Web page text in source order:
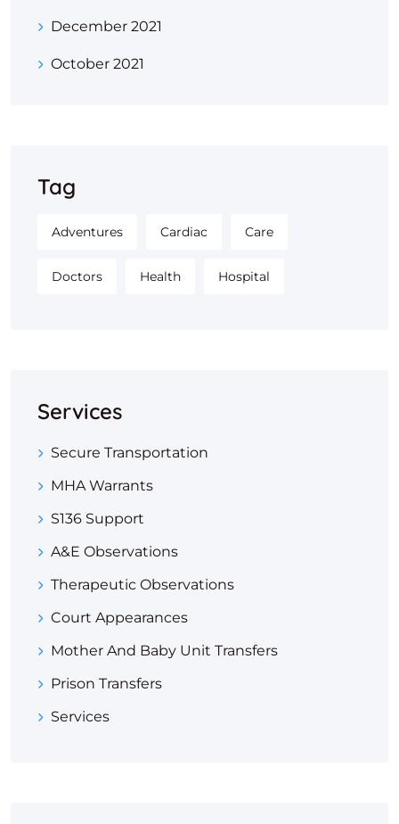
December 2021
October 2021
Tag
Adventures Cardiac Care
Doctors Health Hospital
Services
Secure Transportation
MHA Warrants
S136 Support
A&E Observations
Therapeutic Observations
Court Appearances
Mother And Baby Unit Transfers
Prison Transfers
Services